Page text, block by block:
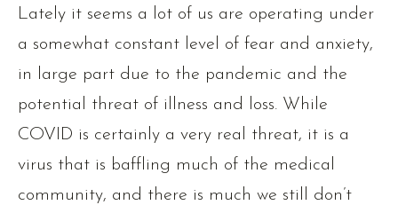
Lately it seems a lot of us are operating under
a somewhat constant level of fear and anxiety,
in large part due to the pandemic and the
potential threat of illness and loss. While
COVID is certainly a very real threat, it is a
virus that is baffling much of the medical
community, and there is much we still don’t